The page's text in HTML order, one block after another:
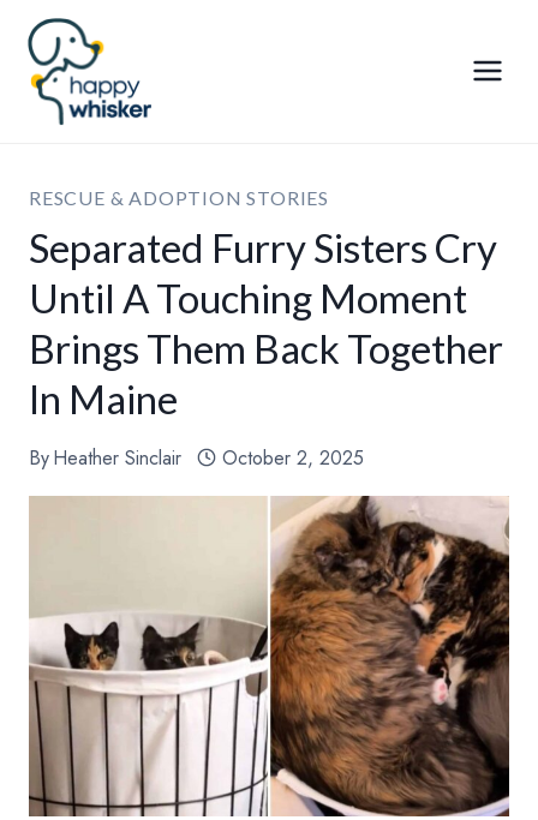
Skip
content
RESCUE & ADOPTION STORIES
Separated Furry Sisters Cry
Until A Touching Moment
Brings Them Back Together
In Maine
ByHeather Sinclair October 2, 2025